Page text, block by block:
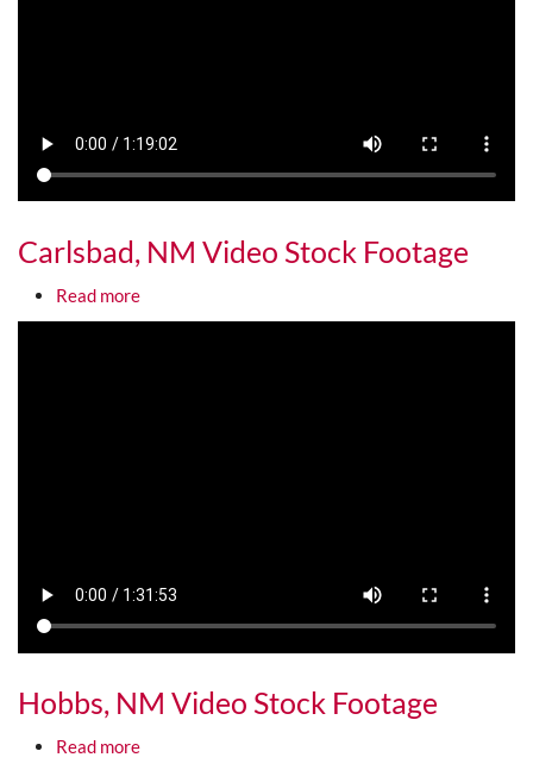
Carlsbad, NM Video Stock Footage
Read moreabout Carlsbad, NM Video Stock Footage
Hobbs, NM Video Stock Footage
Read moreabout Hobbs, NM Video Stock Footage